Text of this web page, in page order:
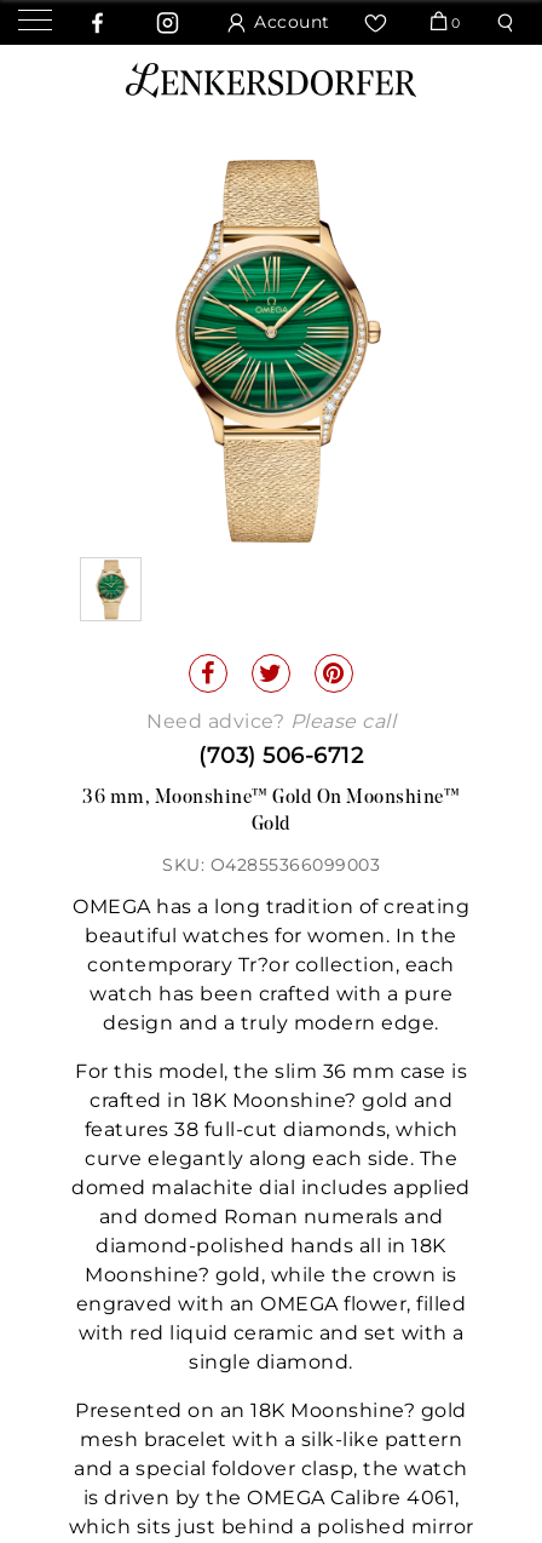
Account 0
Need advice? Please call
(703) 506-6712
36 mm, Moonshine™ Gold On Moonshine™
Gold
SKU: O42855366099003
OMEGA has a long tradition of creating
beautiful watches for women. In the
contemporary Tr?or collection, each
watch has been crafted with a pure
design and a truly modern edge.
For this model, the slim 36 mm case is
crafted in 18K Moonshine? gold and
features 38 full-cut diamonds, which
curve elegantly along each side. The
domed malachite dial includes applied
and domed Roman numerals and
diamond-polished hands all in 18K
Moonshine? gold, while the crown is
engraved with an OMEGA flower, filled
with red liquid ceramic and set with a
single diamond.
Presented on an 18K Moonshine? gold
mesh bracelet with a silk-like pattern
and a special foldover clasp, the watch
is driven by the OMEGA Calibre 4061,
which sits just behind a polished mirror